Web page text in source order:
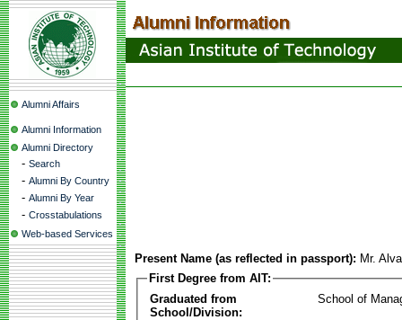
Alumni Affairs
Alumni Information
Alumni Directory
- Search
- Alumni By Country
- Alumni By Year
- Crosstabulations
Web-based Services
Present Name (as reflected in passport): Mr.
First Degree from AIT:
Graduated from
School/Division:
School of